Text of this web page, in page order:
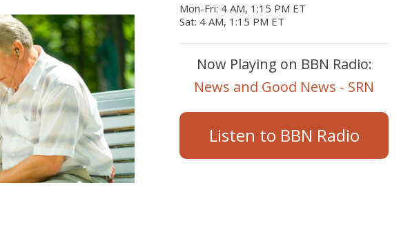
Mon-Fri: 4 AM, 1:15 PM ET
Sat: 4 AM, 1:15 PM ET
Now Playing on BBN Radio:
News and Good News - SRN
Listen to BBN Radio